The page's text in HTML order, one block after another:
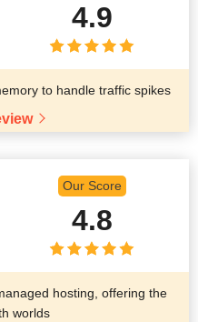
4.9
to handle traffic spikes
Our Score
4.8
hosting, offering the
worlds